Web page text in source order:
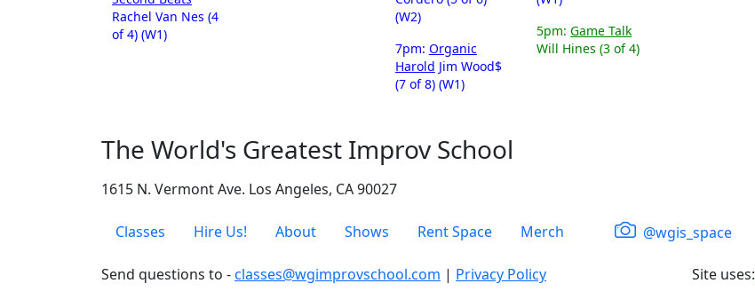
Rachel Van Nes (4
of 4) (W1)
(W2)
7pm: Organic
Harold Jim Wood$
(7 of 8) (W1)
5pm:Game Talk
Will Hines (3 of 4)
The World's Greatest Improv School
1615 N. Vermont Ave. Los Angeles, CA 90027
Classes Hire Us! About Shows Rent Space Merch @wgis_space
Send questions to -classes@wgimprovschool.com | Privacy Policy Site uses: